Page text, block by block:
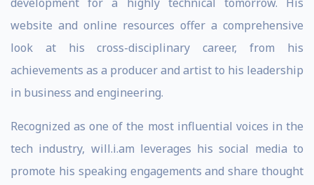
website and online resources offer a comprehensive
look at his cross-disciplinary career, from his
achievements as a producer and artist to his leadership
in business and engineering.
Recognized as one of the most influential voices in the
tech industry, will.i.am leverages his social media to
promote his speaking engagements and share thought